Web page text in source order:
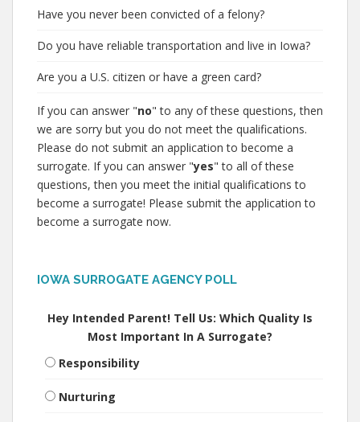
Have you never been convicted of a felony?
Do you have reliable transportation and live in Iowa?
Are you a U.S. citizen or have a green card?
If you can answer "no" to any of these questions, then
we are sorry but you do not meet the qualifications.
Please do not submit an application to become a
surrogate. If you can answer "yes" to all of these
questions, then you meet the initial qualifications to
become a surrogate! Please submit the application to
become a surrogate now.
IOWA SURROGATE AGENCY POLL
Hey Intended Parent! Tell Us: Which Quality Is
Most Important In A Surrogate?
Responsibility
Nurturing